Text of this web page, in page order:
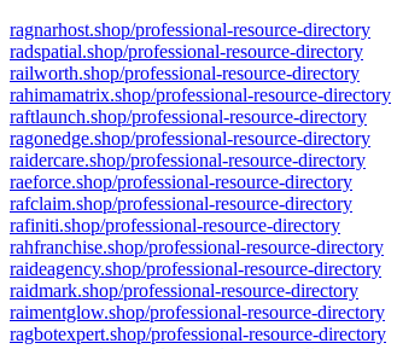
ragnarhost.shop/professional-resource-directory
radspatial.shop/professional-resource-directory
railworth.shop/professional-resource-directory
rahimamatrix.shop/professional-resource-directory
raftlaunch.shop/professional-resource-directory
ragonedge.shop/professional-resource-directory
raidercare.shop/professional-resource-directory
raeforce.shop/professional-resource-directory
rafclaim.shop/professional-resource-directory
rafiniti.shop/professional-resource-directory
rahfranchise.shop/professional-resource-directory
raideagency.shop/professional-resource-directory
raidmark.shop/professional-resource-directory
raimentglow.shop/professional-resource-directory
ragbotexpert.shop/professional-resource-directory